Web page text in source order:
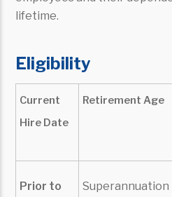
lifetime.
Eligibility
Current
Hire Date
Retirement Age
Prior to
Superannuation